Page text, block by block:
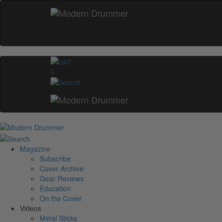
0
Magazine
Subscribe
Cover Archive
Gear Reviews
Education
On the Cover
Videos
Metal Sticks